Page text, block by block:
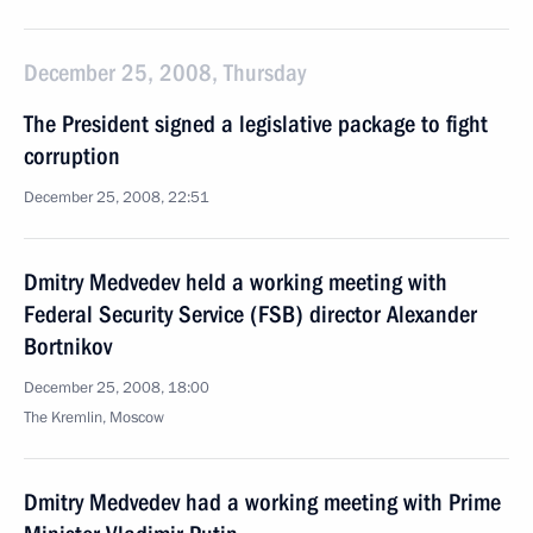
December 25, 2008, Thursday
The President signed a legislative package to fight
corruption
December 25, 2008, 22:51
Dmitry Medvedev held a working meeting with
Federal Security Service (FSB) director Alexander
Bortnikov
December 25, 2008, 18:00
The Kremlin, Moscow
Dmitry Medvedev had a working meeting with Prime